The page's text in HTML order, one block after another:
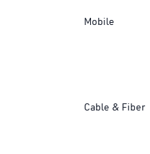
Mobile
Cable & Fiber